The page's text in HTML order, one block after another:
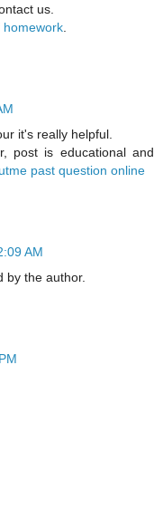
us.
homework
it's really helpful.
post is educational and
past question online
AM
by the author.